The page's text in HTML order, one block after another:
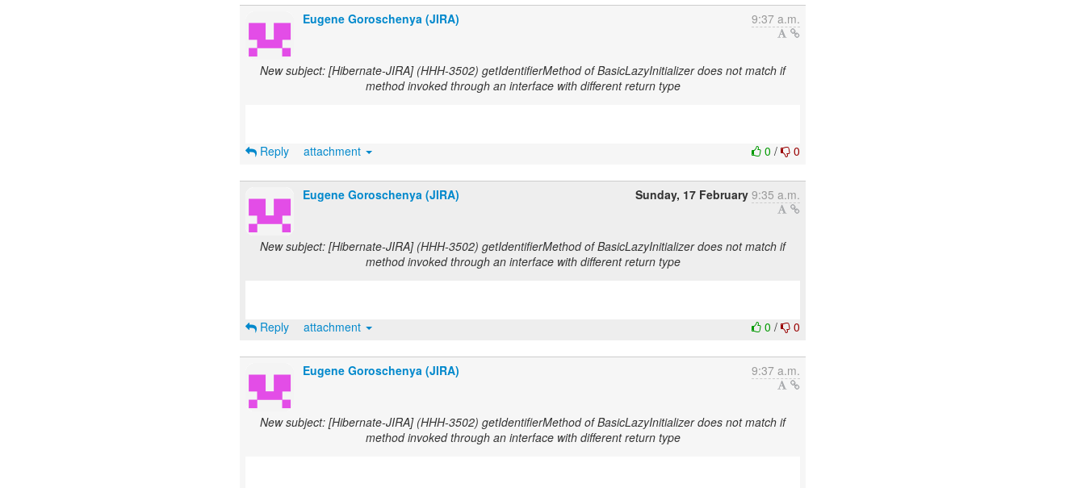
Eugene Goroschenya (JIRA) 9:37 a.m.
New subject: [Hibernate-JIRA] (HHH-3502) getIdentifierMethod of BasicLazyInitializer does not match if
method invoked through an interface with different return type
0/ 0
Reply attachment
Eugene Goroschenya (JIRA) Sunday, 17 February 9:35 a.m.
New subject: [Hibernate-JIRA] (HHH-3502) getIdentifierMethod of BasicLazyInitializer does not match if
method invoked through an interface with different return type
0/ 0
Reply attachment
Eugene Goroschenya (JIRA) 9:37 a.m.
New subject: [Hibernate-JIRA] (HHH-3502) getIdentifierMethod of BasicLazyInitializer does not match if
method invoked through an interface with different return type